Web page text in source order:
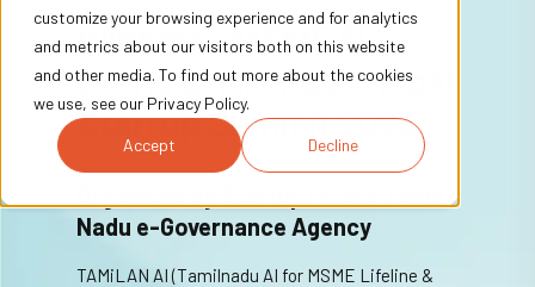
customize your browsing experience and for analytics
and metrics about our visitors both on this website
and other media. To find out more about the cookies
we use, see our Privacy Policy.
Accept Decline
Winners - MSME AI
Grand Challenge, Global
Startup Summit 2025
Nadu e-Governance Agency
TAMiLAN AI (Tamilnadu AI for MSME Lifeline &